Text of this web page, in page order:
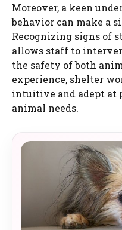
Moreover, a keen
behavior can make a
Recognizing signs of
allows staff to
the safety of both
experience, shelter
intuitive and adept at
animal needs.